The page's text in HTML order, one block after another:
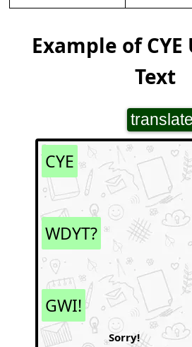
Example of CYE
Text
translate
CYE
WDYT?
GWI!
Sorry!